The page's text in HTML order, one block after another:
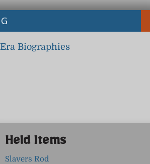
Biographies
Held Items
Slavers Rod